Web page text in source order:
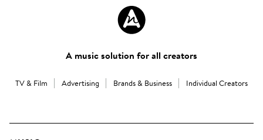
A music solution for all creators
TV & Film Advertising Brands & Business Individual Creators